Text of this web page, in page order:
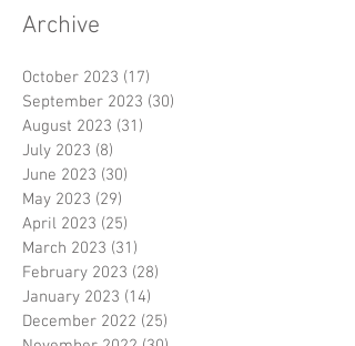
Archive
October 2023 (17)
September 2023 (30)
August 2023 (31)
July 2023 (8)
June 2023 (30)
May 2023 (29)
April 2023 (25)
March 2023 (31)
February 2023 (28)
January 2023 (14)
December 2022 (25)